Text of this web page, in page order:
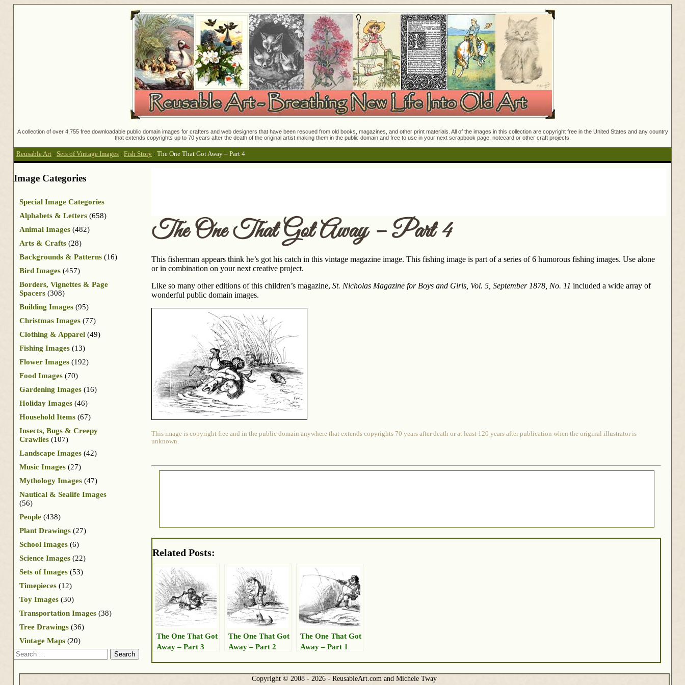
A collection of over 4,755 free downloadable public domain images for crafters and web designers that have been rescued from old books, magazines, and other print materials. All of the images in this collection are copyright free in the United States and any country
that extends copyrights up to 70 years after the death of the original artist making them in the public domain and free to use in your next scrapbook page, notecard or other craft projects.
Reusable Art : Sets of Vintage Images : Fish Story : The One That Got Away – Part 4
The One That Got Away – Part 4
This fisherman appears think he’s got his catch in this vintage magazine image. This fishing image is part of a series of 6 humorous fishing images. Use alone
or in combination on your next creative project.
Like so many other editions of this children’s magazine, St. Nicholas Magazine for Boys and Girls, Vol. 5, September 1878, No. 11 included a wide array of
wonderful public domain images.
This image is copyright free and in the public domain anywhere that extends copyrights 70 years after death or at least 120 years after publication when the original illustrator is
unknown.
Related Posts:
The One That Got
Away – Part 3
The One That Got
Away – Part 2
The One That Got
Away – Part 1
Image Categories
Special Image Categories
Alphabets & Letters (658)
Animal Images (482)
Arts & Crafts (28)
Backgrounds & Patterns (16)
Bird Images (457)
Borders, Vignettes & Page
Spacers (308)
Building Images (95)
Christmas Images (77)
Clothing & Apparel (49)
Fishing Images (13)
Flower Images (192)
Food Images (70)
Gardening Images (16)
Holiday Images (46)
Household Items (67)
Insects, Bugs & Creepy
Crawlies (107)
Landscape Images (42)
Music Images (27)
Mythology Images (47)
Nautical & Sealife Images
(56)
People (438)
Plant Drawings (27)
School Images (6)
Science Images (22)
Sets of Images (53)
Timepieces (12)
Toy Images (30)
Transportation Images (38)
Tree Drawings (36)
Vintage Maps (20)
Search
Copyright © 2008 - 2026 - ReusableArt.com and Michele Tway